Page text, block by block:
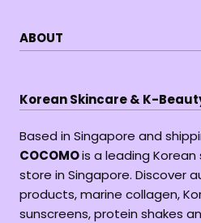
ABOUT
Korean Skincare & K-
Based in Singapore and
COCOMOis a leading
store in Singapore. Discover
products, marine collagen,
sunscreens, protein shakes